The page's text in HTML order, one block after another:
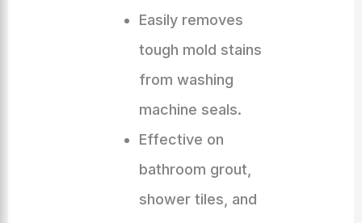
Easily removes
tough mold stains
from washing
machine seals.
Effective on
bathroom grout,
shower tiles, and